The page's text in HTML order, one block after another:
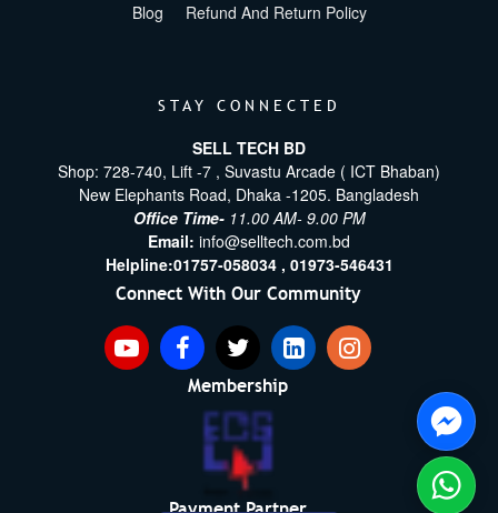
Blog Refund And Return Policy
STAY CONNECTED
SELL TECH BD
Shop: 728-740, Lift -7 , Suvastu Arcade ( ICT Bhaban)
New Elephants Road, Dhaka -1205. Bangladesh
Office Time- 11.00 AM- 9.00 PM
Email: info@selltech.com.bd
Helpline:01757-058034 , 01973-546431
Connect With Our Community
Membership